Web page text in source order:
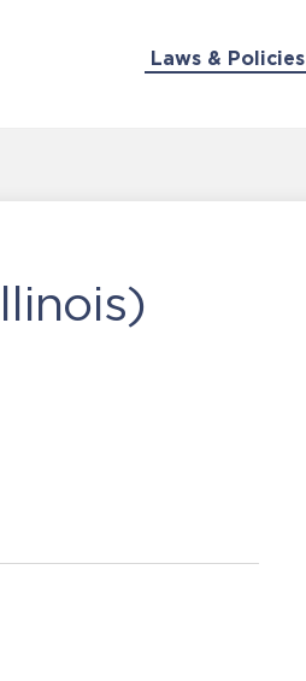
Laws & Policies